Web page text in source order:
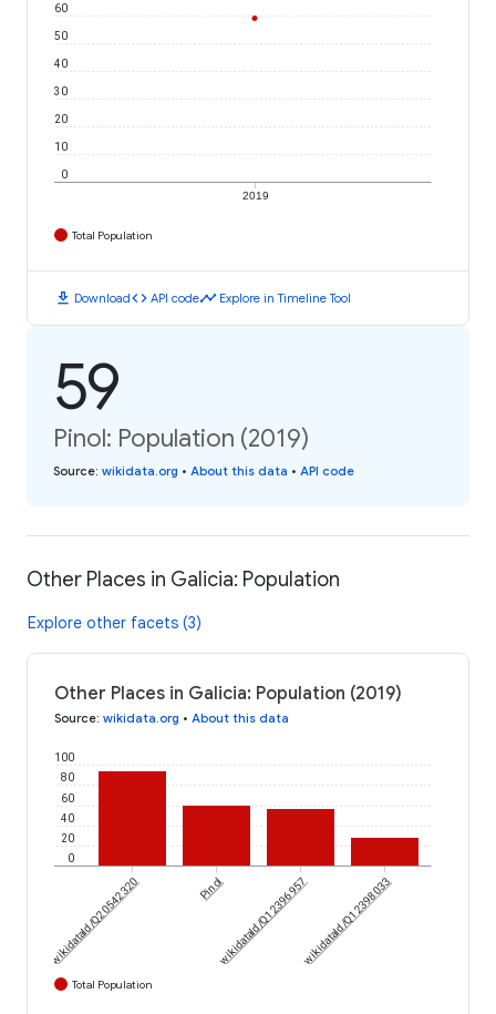
2019
0
10
20
30
40
50
60
Total Population
download Downloadcode API codetimeline Explore in Timeline Tool
59
Pinol: Population (2019)
Source: wikidata.org • About this data • API code
Other Places in Galicia: Population
Explore other facets (3)
Other Places in Galicia: Population (2019)
Source: wikidata.org • About this data
0
20
40
60
80
100
wikidataId/Q20542320 PinolwikidataId/Q12396957wikidataId/Q12398033
Total Population